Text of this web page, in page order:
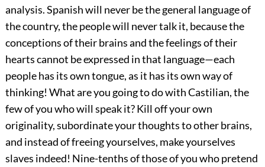
analysis. Spanish will never be the general language of
the country, the people will never talk it, because the
conceptions of their brains and the feelings of their
hearts cannot be expressed in that language—each
people has its own tongue, as it has its own way of
thinking! What are you going to do with Castilian, the
few of you who will speak it? Kill off your own
originality, subordinate your thoughts to other brains,
and instead of freeing yourselves, make yourselves
slaves indeed! Nine-tenths of those of you who pretend